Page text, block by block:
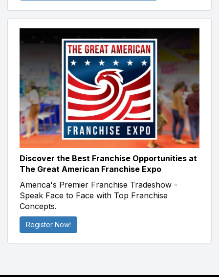
Discover the Best Franchise Opportunities at
The Great American Franchise Expo
America's Premier Franchise Tradeshow -
Speak Face to Face with Top Franchise
Concepts.
Register Now!